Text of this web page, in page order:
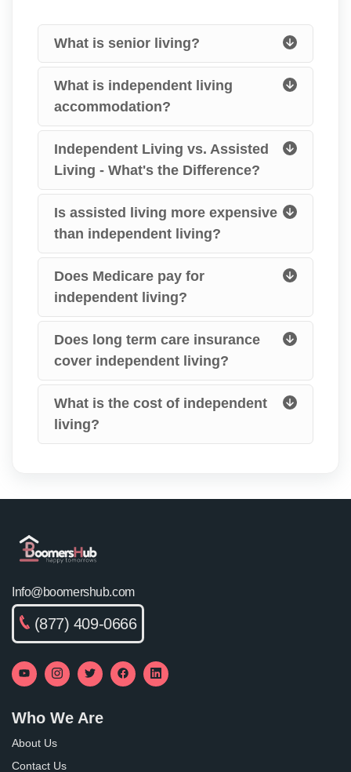
What is senior living?
What is independent living
accommodation?
Independent Living vs. Assisted
Living - What's the Difference?
Is assisted living more expensive
than independent living?
Does Medicare pay for
independent living?
Does long term care insurance
cover independent living?
What is the cost of independent
living?
Info@boomershub.com
(877) 409-0666
Who We Are
About Us
Contact Us